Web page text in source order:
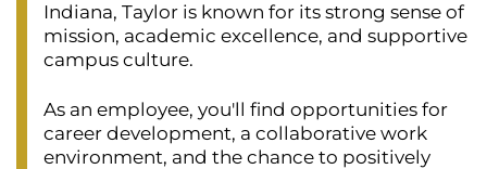
Indiana, Taylor is known for its strong sense of
mission, academic excellence, and supportive
campus culture.
As an employee, you'll find opportunities for
career development, a collaborative work
environment, and the chance to positively